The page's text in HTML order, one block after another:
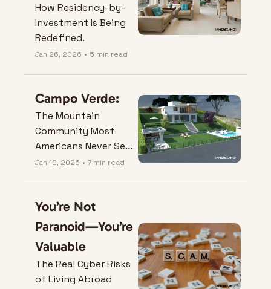
How Residency-by-
Investment Is Being
Redefined.
Jan 26, 2026 • 5 min read
Campo Verde:
The Mountain
Community Most
Americans Never See
Coming
Jan 19, 2026 • 7 min read
You’re Not
Paranoid—You’re
Valuable
The Real Cyber Risks
of Living Abroad